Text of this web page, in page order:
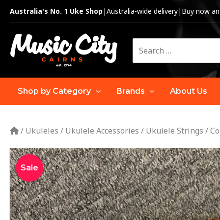
Skip
content
Australia's No. 1 Uke Shop|Australia-wide delivery| Buy now
for:
Shop by Category Brands About Us
/ Ukuleles / Ukulele Accessories / Ukulele Strings /
Sale